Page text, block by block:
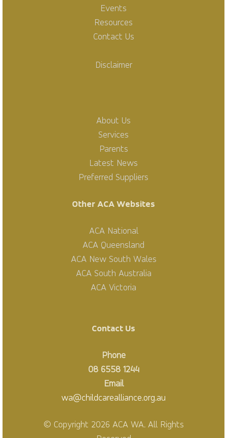
Events
Resources
Contact Us
Disclaimer
About Us
Services
Parents
Latest News
Preferred Suppliers
Other ACA Websites
ACA National
ACA Queensland
ACA New South Wales
ACA South Australia
ACA Victoria
Contact Us
Phone
08 6558 1244
Email
wa@childcarealliance.org.au
© Copyright 2026 ACA WA. All Rights